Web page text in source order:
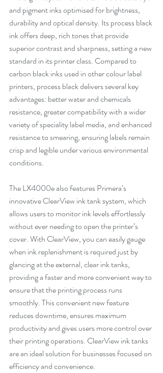
and pigment inks optimised for brightness,
durability and optical density. Its process black
ink offers deep, rich tones that provide
superior contrast and sharpness, setting a new
standard in its printer class. Compared to
carbon black inks used in other colour label
printers, process black delivers several key
advantages: better water and chemicals
resistance, greater compatibility with a wider
variety of speciality label media, and enhanced
resistance to smearing, ensuring labels remain
crisp and legible under various environmental
conditions.
The LX4000e also features Primera’s
innovative ClearView ink tank system, which
allows users to monitor ink levels effortlessly
without ever needing to open the printer’s
cover. With ClearView, you can easily gauge
when ink replenishment is required just by
glancing at the external, clear ink tanks,
providing a faster and more convenient way to
ensure that the printing process runs
smoothly. This convenient new feature
reduces downtime, ensures maximum
productivity and gives users more control over
their printing operations. ClearView ink tanks
are an ideal solution for businesses focused on
efficiency and convenience.